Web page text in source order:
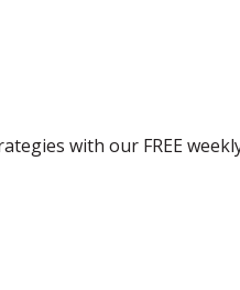
with our FREE